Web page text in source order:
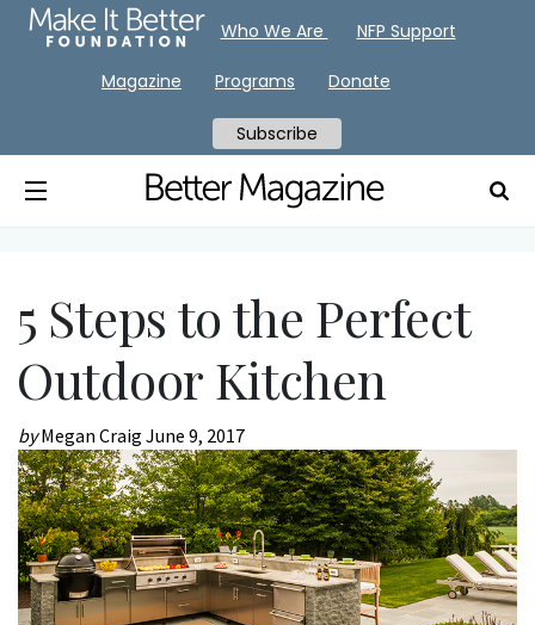
5 Steps to the Perfect
Outdoor Kitchen
byMegan Craig June 9, 2017
Who We Are NFP Support
Magazine Programs Donate
Subscribe